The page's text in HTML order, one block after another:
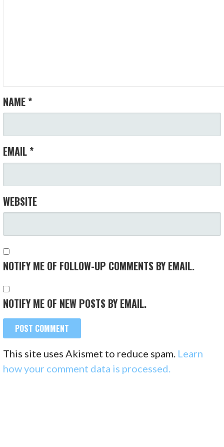
NAME *
EMAIL *
WEBSITE
NOTIFY ME OF FOLLOW-UP COMMENTS BY EMAIL.
NOTIFY ME OF NEW POSTS BY EMAIL.
This site uses Akismet to reduce spam. Learn
how your comment data is processed.